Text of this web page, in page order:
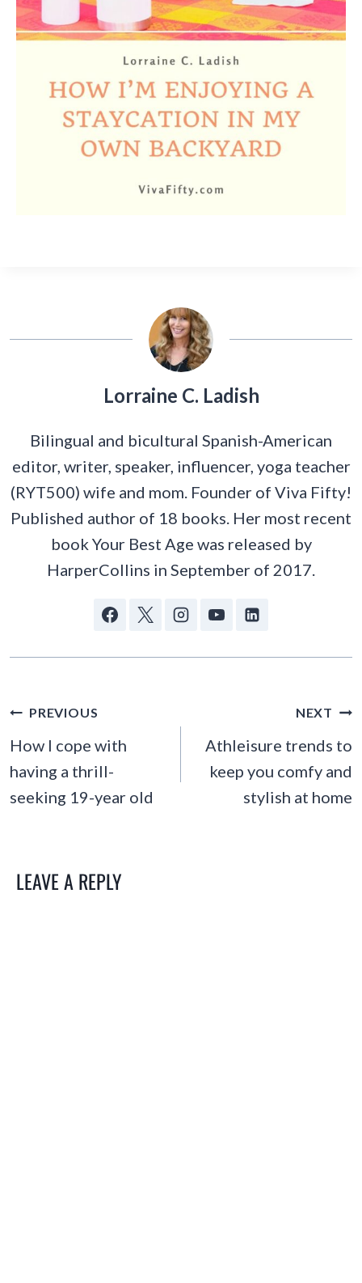
Lorraine C. Ladish
Bilingual and bicultural Spanish-American
editor, writer, speaker, influencer, yoga teacher
(RYT500) wife and mom. Founder of Viva Fifty!
Published author of 18 books. Her most recent
book Your Best Age was released by
HarperCollins in September of 2017.
POST
NAVIGATION
PREVIOUS
How I cope with
having a thrill-
seeking 19-year old
NEXT
Athleisure trends to
keep you comfy and
stylish at home
LEAVE A REPLY